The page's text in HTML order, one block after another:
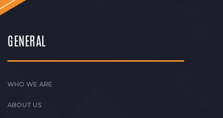
GENERAL
WHO WE ARE
ABOUT US